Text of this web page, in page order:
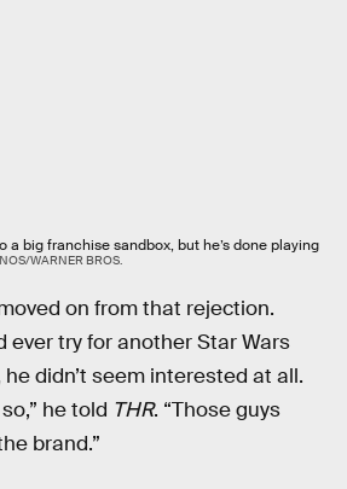
a big franchise sandbox, but he’s done playing
WARNER BROS.
on from that rejection.
ever try for another Star Wars
didn’t seem interested at all.
he told THR. “Those guys
brand.”